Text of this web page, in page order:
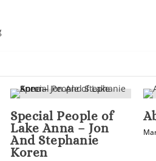
Special People of
Lake Anna – Jon
And Stephanie
Koren